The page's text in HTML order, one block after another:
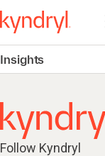
Insights
Follow Kyndryl